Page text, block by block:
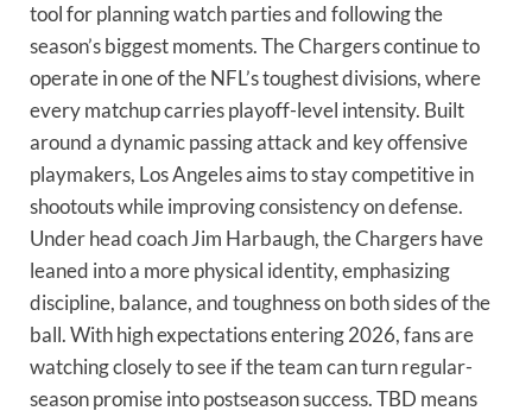
tool for planning watch parties and following the
season’s biggest moments. The Chargers continue to
operate in one of the NFL’s toughest divisions, where
every matchup carries playoff-level intensity. Built
around a dynamic passing attack and key offensive
playmakers, Los Angeles aims to stay competitive in
shootouts while improving consistency on defense.
Under head coach Jim Harbaugh, the Chargers have
leaned into a more physical identity, emphasizing
discipline, balance, and toughness on both sides of the
ball. With high expectations entering 2026, fans are
watching closely to see if the team can turn regular-
season promise into postseason success. TBD means